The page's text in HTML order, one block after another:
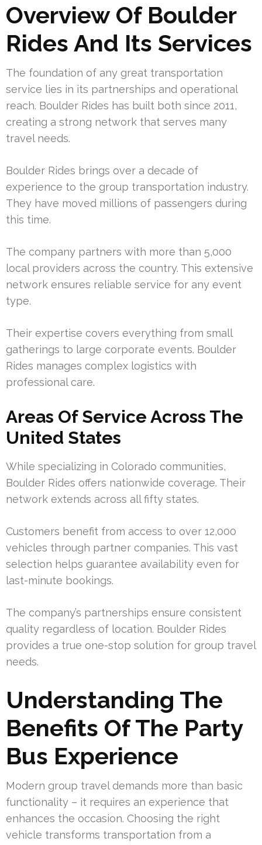
Overview Of Boulder
Rides And Its Services
The foundation of any great transportation
service lies in its partnerships and operational
reach. Boulder Rides has built both since 2011,
creating a strong network that serves many
travel needs.
Boulder Rides brings over a decade of
experience to the group transportation industry.
They have moved millions of passengers during
this time.
The company partners with more than 5,000
local providers across the country. This extensive
network ensures reliable service for any event
type.
Their expertise covers everything from small
gatherings to large corporate events. Boulder
Rides manages complex logistics with
professional care.
Areas Of Service Across The
United States
While specializing in Colorado communities,
Boulder Rides offers nationwide coverage. Their
network extends across all fifty states.
Customers benefit from access to over 12,000
vehicles through partner companies. This vast
selection helps guarantee availability even for
last-minute bookings.
The company’s partnerships ensure consistent
quality regardless of location. Boulder Rides
provides a true one-stop solution for group travel
needs.
Understanding The
Benefits Of The Party
Bus Experience
Modern group travel demands more than basic
functionality – it requires an experience that
enhances the occasion. Choosing the right
vehicle transforms transportation from a